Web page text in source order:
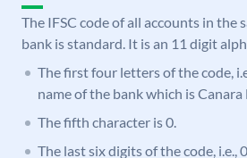
The IFSC code of all accounts in the
bank is standard. It is an 11 digit
The first four letters of the code,
name of the bank which is Canara
The fifth character is 0.
The last six digits of the code, i.e.,